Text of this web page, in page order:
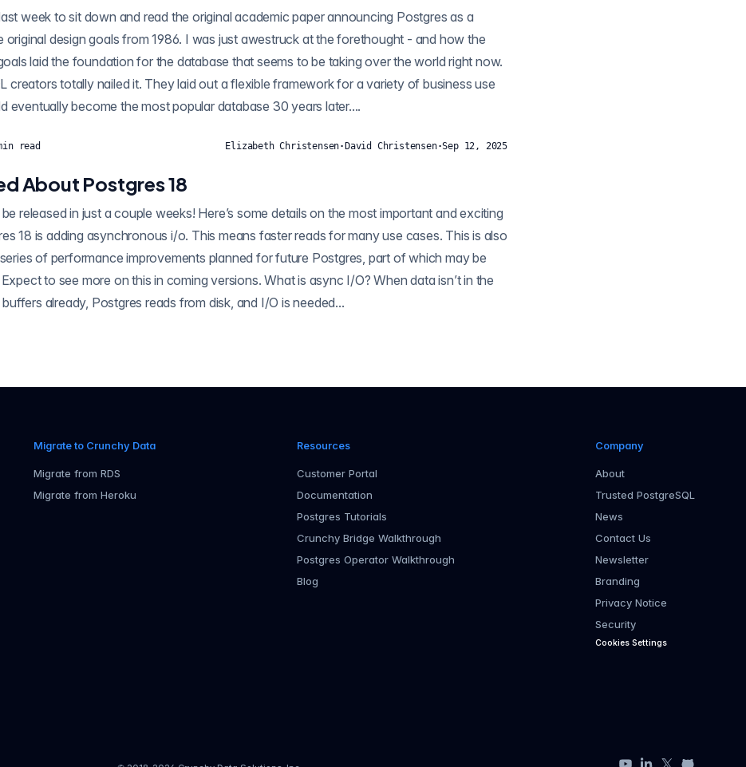
and read the original academic paper announcing Postgres as a
original design goals from 1986. I was just awestruck at the forethought - and how the
laid the foundation for the database that seems to be taking over the world right now.
creators totally nailed it. They laid out a flexible framework for a variety of business use
eventually become the most popular database 30 years later....
read Elizabeth Christensen· David Christensen·Sep 12, 2025
About Postgres 18
released in just a couple weeks! Here’s some details on the most important and exciting
18 is adding asynchronous i/o. This means faster reads for many use cases. This is also
of performance improvements planned for future Postgres, part of which may be
to see more on this in coming versions. What is async I/O? When data isn’t in the
shared memory buffers already, Postgres reads from disk, and I/O is needed...
Migrate to Crunchy Data
Migrate from RDS
Migrate from Heroku
Resources
Customer Portal
Documentation
Postgres Tutorials
Crunchy Bridge Walkthrough
Postgres Operator Walkthrough
Blog
Company
About
Trusted PostgreSQL
News
Contact Us
Newsletter
Branding
Privacy Notice
Security
Cookies Settings
YouTubeLinkedIn
X GitHub